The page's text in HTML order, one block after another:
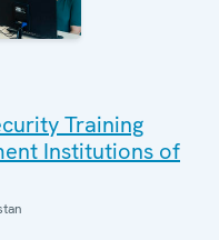
Training
Institutions of